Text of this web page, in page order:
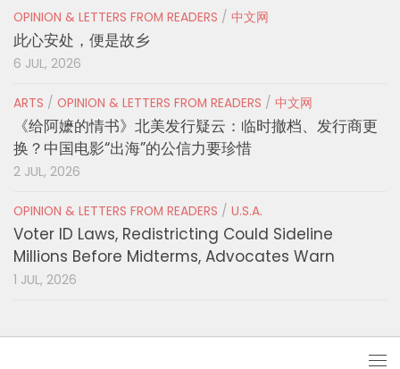
OPINION & LETTERS FROM READERS / 中文网
此心安处，便是故乡
6 JUL, 2026
ARTS / OPINION & LETTERS FROM READERS / 中文网
《给阿嬷的情书》北美发行疑云：临时撤档、发行商更
换？中国电影“出海”的公信力要珍惜
2 JUL, 2026
OPINION & LETTERS FROM READERS / U.S.A.
Voter ID Laws, Redistricting Could Sideline
Millions Before Midterms, Advocates Warn
1 JUL, 2026